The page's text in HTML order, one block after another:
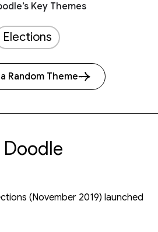
Key Themes
Elections
Random Theme
(November 2019) launched